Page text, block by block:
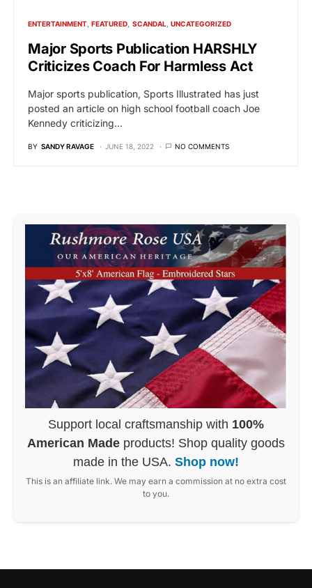
ENTERTAINMENT FEATURED SCANDAL UNCATEGORIZED
Major Sports Publication HARSHLY
Criticizes Coach For Harmless Act
Major sports publication, Sports Illustrated has just
posted an article on high school football coach Joe
Kennedy criticizing…
BY SANDY RAVAGE JUNE 18, 2022 NO COMMENTS
Support local craftsmanship with 100%
American Made products! Shop quality goods
made in the USA. Shop now!
This is an affiliate link. We may earn a commission at no extra cost
to you.